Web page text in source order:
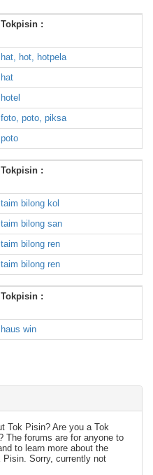
Tokpisin :
hat, hot, hotpela
hat
hotel
foto, poto, piksa
poto
Tokpisin :
taim bilong kol
taim bilong san
taim bilong ren
taim bilong ren
Tokpisin :
haus win
Tok Pisin? Are you a Tok
The forums are for anyone to
to learn more about the
Pisin. Sorry, currently not